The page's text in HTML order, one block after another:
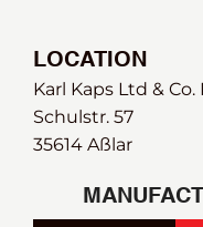
LOCATION
Karl Kaps Ltd & Co.
Schulstr. 57
35614 Aßlar